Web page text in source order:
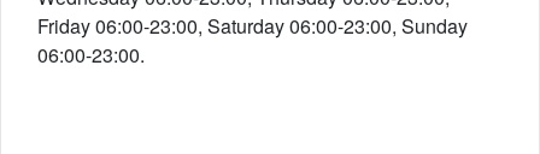
Friday 06:00-23:00, Saturday 06:00-23:00, Sunday
06:00-23:00.